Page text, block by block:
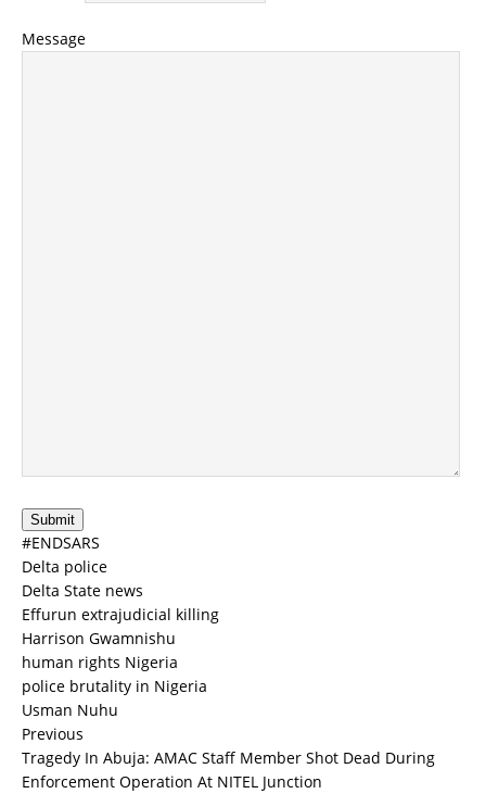
Message
Submit
#ENDSARS
Delta police
Delta State news
Effurun extrajudicial killing
Harrison Gwamnishu
human rights Nigeria
police brutality in Nigeria
Usman Nuhu
Previous
Tragedy In Abuja: AMAC Staff Member Shot Dead During
Enforcement Operation At NITEL Junction